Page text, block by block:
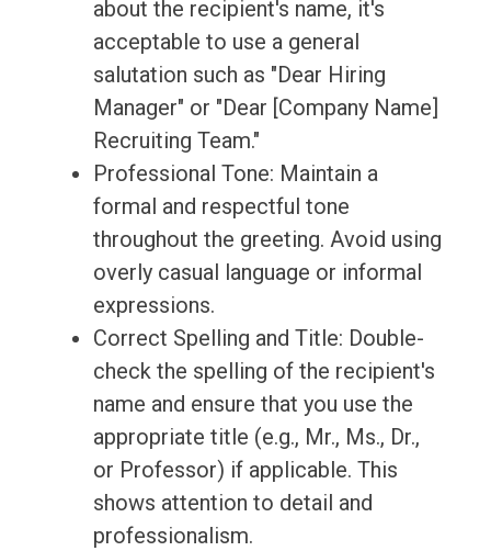
about the recipient's name, it's
acceptable to use a general
salutation such as "Dear Hiring
Manager" or "Dear [Company Name]
Recruiting Team."
Professional Tone: Maintain a
formal and respectful tone
throughout the greeting. Avoid using
overly casual language or informal
expressions.
Correct Spelling and Title: Double-
check the spelling of the recipient's
name and ensure that you use the
appropriate title (e.g., Mr., Ms., Dr.,
or Professor) if applicable. This
shows attention to detail and
professionalism.